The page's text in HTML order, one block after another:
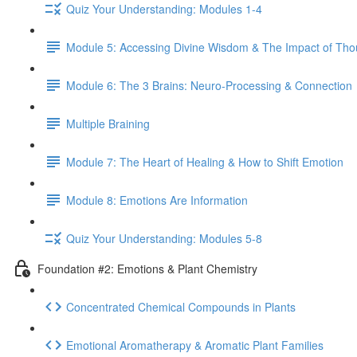
Quiz Your Understanding: Modules 1-4
Module 5: Accessing Divine Wisdom & The Impact of
Module 6: The 3 Brains: Neuro-Processing & Connection
Multiple Braining
Module 7: The Heart of Healing & How to Shift Emotion
Module 8: Emotions Are Information
Quiz Your Understanding: Modules 5-8
Foundation #2: Emotions & Plant Chemistry
Concentrated Chemical Compounds in Plants
Emotional Aromatherapy & Aromatic Plant Families